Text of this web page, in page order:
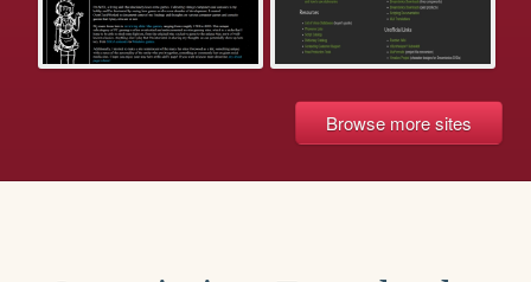
Browse more sites